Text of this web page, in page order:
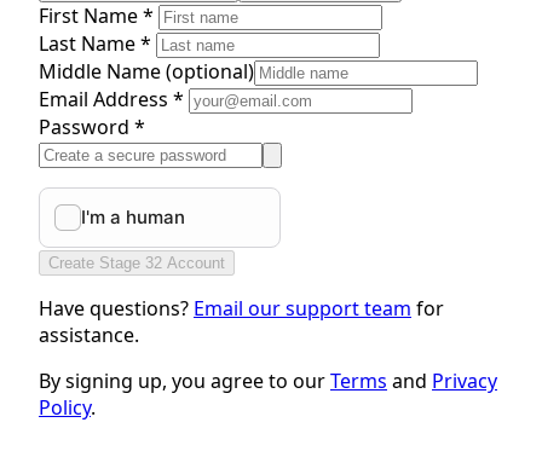
First Name *
Last Name *
Middle Name(optional)
Email Address *
Password *
Create Stage 32 Account
Have questions? Email our support team for
assistance.
By signing up, you agree to ourTerms and Privacy
Policy.